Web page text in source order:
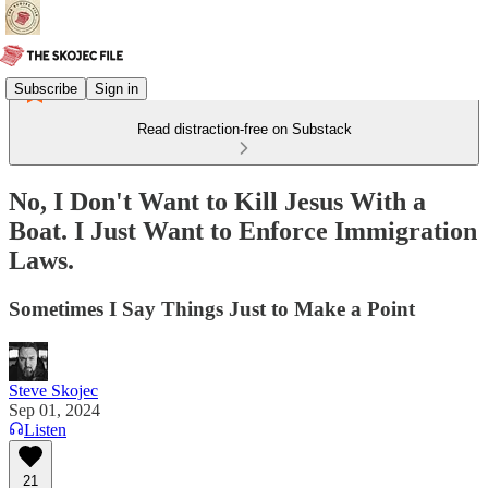
Subscribe Sign in
Read distraction-free on Substack
No, I Don't Want to Kill Jesus With a
Boat. I Just Want to Enforce Immigration
Laws.
Sometimes I Say Things Just to Make a Point
Steve Skojec
Sep 01, 2024
Listen
21